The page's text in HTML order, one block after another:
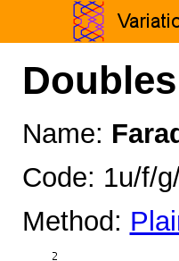
Name:
Code: 1u/f/
Method: